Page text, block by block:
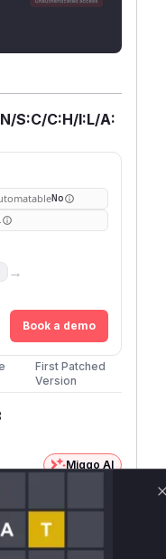
S:C/C:H/I:L/A:
No
→
Book a demo
First Patched
Version
Miggo AI
In progress